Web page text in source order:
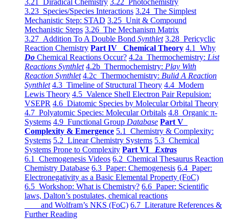
3.21 Diradical Chemistry 3.22 Photochemistry
3.23 Species/Species Interactions 3.24 The Simplest
Mechanistic Step: STAD 3.25 Unit & Compound
Mechanistic Steps 3.26 The Mechanism Matrix
3.27 Addition To A Double Bond Synthlet 3.28 Pericyclic
Reaction Chemistry Part IV Chemical Theory 4.1 Why
Do Chemical Reactions Occur? 4.2a Thermochemistry: List
Reactions Synthlet 4.2b Thermochemistry: Play With
Reaction Synthlet 4.2c Thermochemistry: Bulid A Reaction
Synthlet 4.3 Timeline of Structural Theory 4.4 Modern
Lewis Theory 4.5 Valence Shell Electron Pair Repulsion:
VSEPR 4.6 Diatomic Species by Molecular Orbital Theory
4.7 Polyatomic Species: Molecular Orbitals 4.8 Organic π-
Systems 4.9 Functional Group Database Part V
Complexity & Emergence 5.1 Chemistry & Complexity:
Systems 5.2 Linear Chemistry Systems 5.3 Chemical
Systems Prone to Complexity Part VI Extras
6.1 Chemogenesis Videos 6.2 Chemical Thesaurus Reaction
Chemistry Database 6.3 Paper: Chemogenesis 6.4 Paper:
Electronegativity as a Basic Elemental Property (FoC)
6.5 Workshop: What is Chemistry? 6.6 Paper: Scientific
laws, Dalton’s postulates, chemical reactions
and Wolfram’s NKS (FoC) 6.7 Literature References &
Further Reading